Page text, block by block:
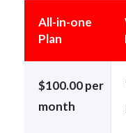
All-in-one
Plan
$100.00 per
month